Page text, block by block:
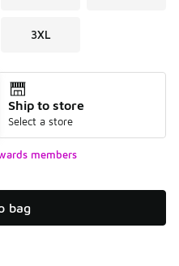
3XL
Ship to store
Select a store
members
bag